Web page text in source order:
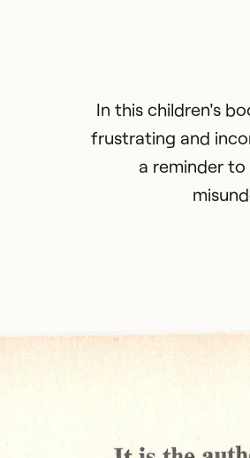
In this children's
frustrating and
a reminder